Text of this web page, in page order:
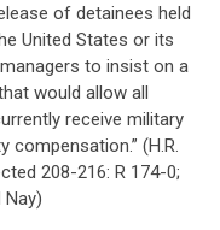
of detainees held
United States or its
to insist on a
would allow all
receive military
compensation.” (H.R.
208-216: R 174-0;